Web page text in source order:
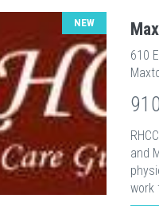
NEW
610
and
work